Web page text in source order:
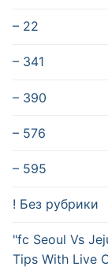
– 22
– 341
– 390
– 576
– 595
! Без рубрики
"fc Seoul Vs
Tips With Live